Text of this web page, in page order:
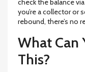
check the balance
you’re a collector or
rebound, there’s no
What Can
This?